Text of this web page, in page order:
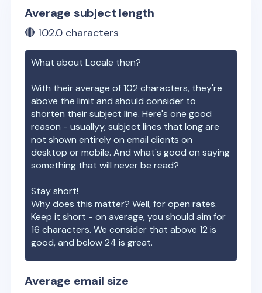
Average subject length
🔴 102.0 characters
What aboutLocale then?
With their average of102 characters, they're
above the limit and should consider to
shorten their subject line. Here's one good
reason - usuallyy, subject lines that long are
not shown entirely on email clients on
desktop or mobile. And what's good on saying
something that will never be read?
Stay short!
Why does this matter? Well, for open rates.
Keep it short - on average, you should aim for
16 characters. We consider that above 12 is
good, and below 24 is great.
Average email size